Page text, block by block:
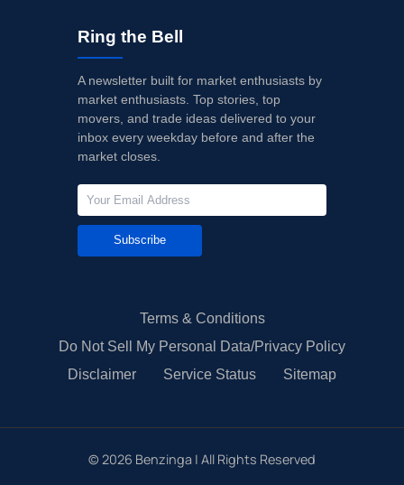
Ring the Bell
A newsletter built for market enthusiasts by
market enthusiasts. Top stories, top
movers, and trade ideas delivered to your
inbox every weekday before and after the
market closes.
Subscribe
Terms & Conditions
Do Not Sell My Personal Data/Privacy Policy
Disclaimer
Service Status Sitemap
© 2026 Benzinga | All Rights Reserved